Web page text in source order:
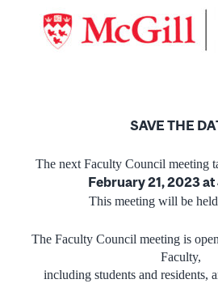
SAVE THE
The next Faculty Council meeting
February 21, 2023
This meeting will be
The Faculty Council meeting is
Faculty,
including students and residents,